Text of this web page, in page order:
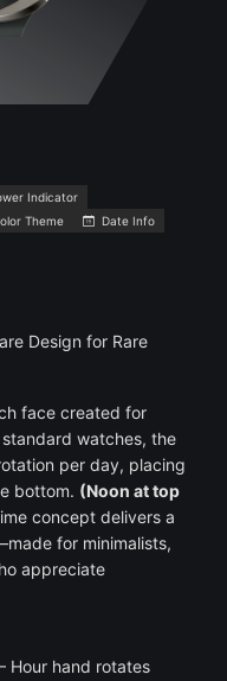
Indicator
Theme
Date Info
Design for Rare
face created for
watches, the
per day, placing
bottom. (Noon at top
concept delivers a
for minimalists,
appreciate
Hour hand rotates